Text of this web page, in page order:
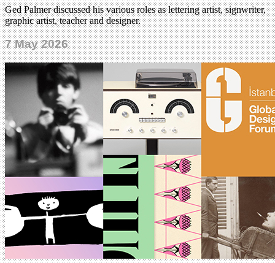
Ged Palmer discussed his various roles as lettering artist, signwriter,
graphic artist, teacher and designer.
7 May 2026